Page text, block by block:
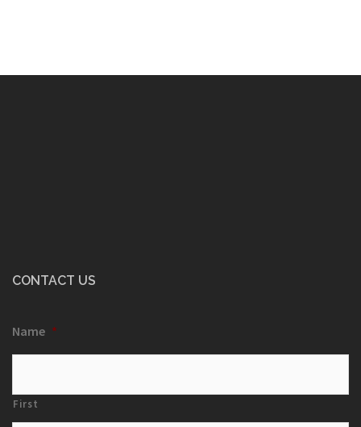
CONTACT US
Name *
First